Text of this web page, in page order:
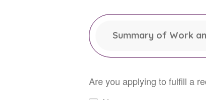
Summary of Work
Are you applying to fulfill a